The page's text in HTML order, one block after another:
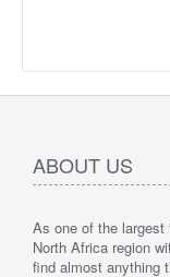
ABOUT US
As one of the
North Africa region
find almost anything